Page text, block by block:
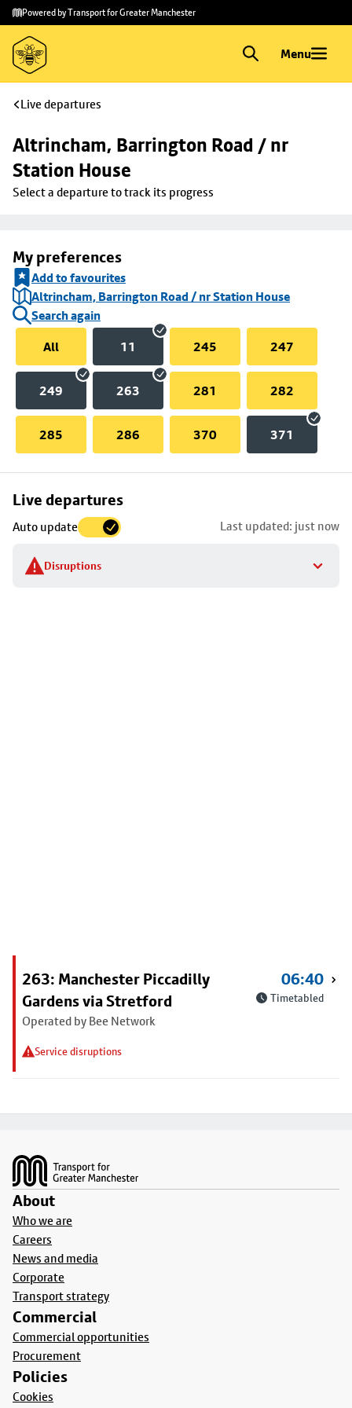
Skip to
main
content
Skip
to
footer
Powered by Transport for Greater Manchester
Menu
Live departures
Altrincham, Barrington Road / nr
Station House
Select a departure to track its progress
My preferences
Add to favourites
Altrincham, Barrington Road / nr Station House
Search again
All
11 245 247
249 263 281 282
285 286 370 371
Live departures
Auto update Last updated: just now
Disruptions
Skip
to
stop
details
263: Manchester Piccadilly
Gardens via Stretford
Operated by Bee Network
Service disruptions
06:40
Timetabled
About
Who we are
Careers
News and media
Corporate
Transport strategy
Commercial
Commercial opportunities
Procurement
Policies
Cookies